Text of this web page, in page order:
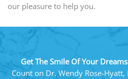
our pleasure to help you.
Get The Smile Of Your
Count on Dr. Wendy Rose-